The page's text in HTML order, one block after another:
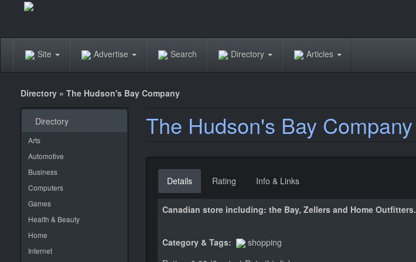
Site Advertise Search Directory Articles
Directory » The Hudson's Bay Company
Directory
Arts
Automotive
Business
Computers
Games
Health & Beauty
Home
Internet
The Hudson's Bay Company
Details Rating Info & Links
Canadian store including: the Bay, Zellers and Home Outfitters.
Category & Tags:
shopping